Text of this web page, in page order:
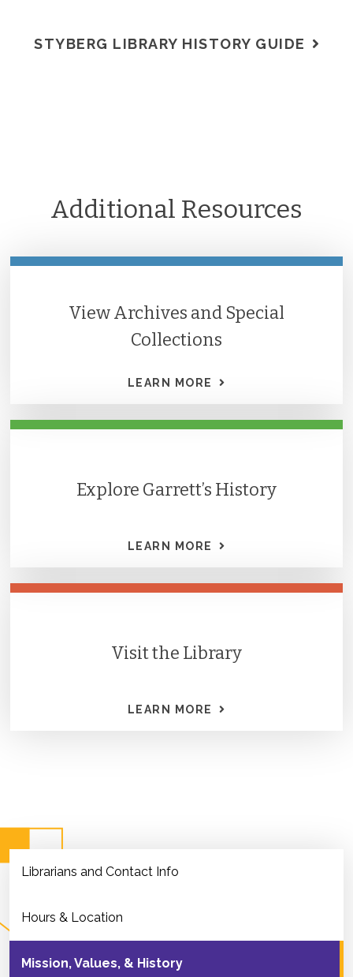
STYBERG LIBRARY HISTORY GUIDE
Additional Resources
View Archives and Special
Collections
LEARN MORE
Explore Garrett’s History
LEARN MORE
Visit the Library
LEARN MORE
Librarians and Contact Info
Hours & Location
Mission, Values, & History